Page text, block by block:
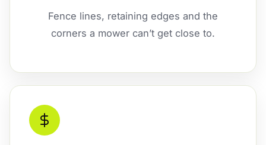
Fence lines, retaining edges and the
corners a mower can’t get close to.